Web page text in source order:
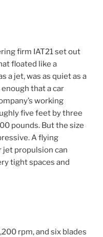
firm IAT21 set out
floated like a
a jet, was as quiet as a
that a car
working
five feet by three
pounds. But the size
A flying
jet propulsion can
tight spaces and
rpm, and six blades